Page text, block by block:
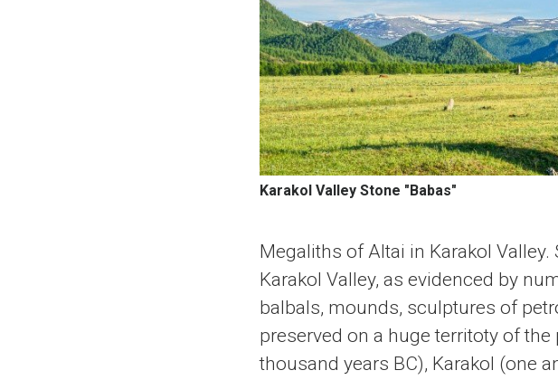
Karakol Valley Stone "Babas"
Megaliths of Altai in Karakol
Karakol Valley, as evidenced by
balbals, mounds, sculptures of
preserved on a huge territoty of
thousand years BC), Karakol (one